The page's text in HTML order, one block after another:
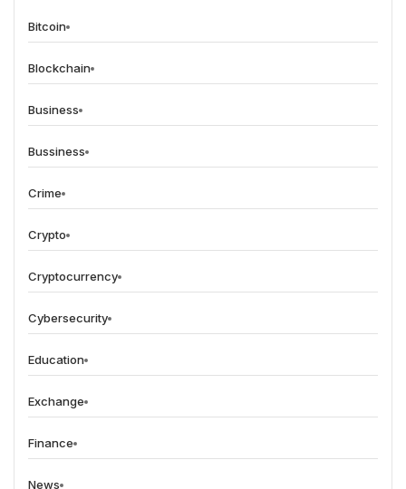
Bitcoin
Blockchain
Business
Bussiness
Crime
Crypto
Cryptocurrency
Cybersecurity
Education
Exchange
Finance
News